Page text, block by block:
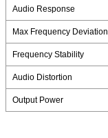
Audio Response
Max Frequency Deviation
Frequency Stability
Audio Distortion
Output Power